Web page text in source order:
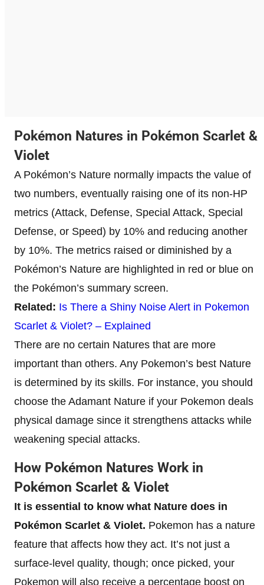
Pokémon Natures in Pokémon Scarlet &
Violet
A Pokémon’s Nature normally impacts the value of
two numbers, eventually raising one of its non-HP
metrics (Attack, Defense, Special Attack, Special
Defense, or Speed) by 10% and reducing another
by 10%. The metrics raised or diminished by a
Pokémon’s Nature are highlighted in red or blue on
the Pokémon’s summary screen.
Related: Is There a Shiny Noise Alert in Pokemon
Scarlet & Violet? – Explained
There are no certain Natures that are more
important than others. Any Pokemon’s best Nature
is determined by its skills. For instance, you should
choose the Adamant Nature if your Pokemon deals
physical damage since it strengthens attacks while
weakening special attacks.
How Pokémon Natures Work in
Pokémon Scarlet & Violet
It is essential to know what Nature does in
Pokémon Scarlet & Violet. Pokemon has a nature
feature that affects how they act. It’s not just a
surface-level quality, though; once picked, your
Pokemon will also receive a percentage boost on